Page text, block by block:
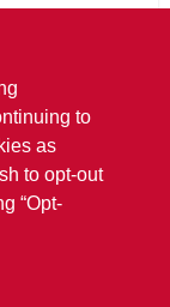
Pickup Available
BUY NOW
to
as
to opt-out
“Opt-